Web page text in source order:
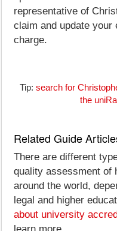
representative of
claim and update
charge.
Tip: search for
the
Related Guide
There are different
quality assessment of
around the world,
legal and higher
about university